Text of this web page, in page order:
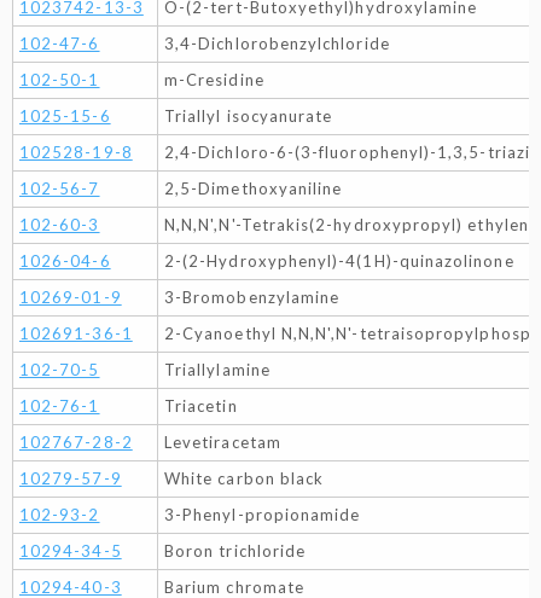
1023742-13-3
O-(2-tert-Butoxyethyl)hydroxylamine
102-47-6
3,4-Dichlorobenzylchloride
102-50-1
m-Cresidine
1025-15-6
Triallyl isocyanurate
102528-19-8
2,4-Dichloro-6-(3-fluorophenyl)-1,3,5-
102-56-7
2,5-Dimethoxyaniline
102-60-3
N,N,N',N'-Tetrakis(2-hydroxypropyl)
1026-04-6
2-(2-Hydroxyphenyl)-4(1H)-quinazolinone
10269-01-9
3-Bromobenzylamine
102691-36-1
2-Cyanoethyl N,N,N',N'-
102-70-5
Triallylamine
102-76-1
Triacetin
102767-28-2
Levetiracetam
10279-57-9
White carbon black
102-93-2
3-Phenyl-propionamide
10294-34-5
Boron trichloride
10294-40-3
Barium chromate